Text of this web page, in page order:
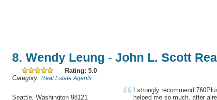
8. Wendy Leung - John L. Scott
Rating: 5.0
Category: Real Estate Agents
Seattle, Washington 98121
I strongly recommend
helped me so much, after